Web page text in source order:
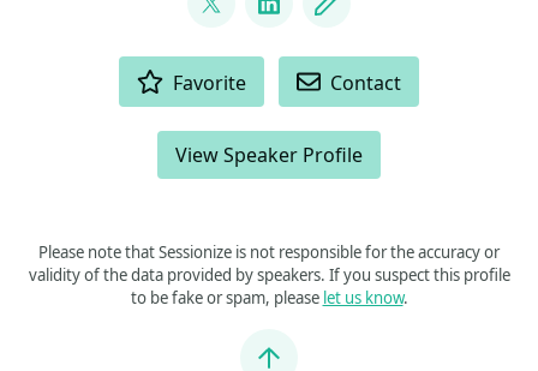
@cbrhhLinkedIn
Blog
Favorite Contact
View Speaker Profile
Please note that Sessionize is not responsible for the accuracy or
validity of the data provided by speakers. If you suspect this profile
to be fake or spam, please let us know.